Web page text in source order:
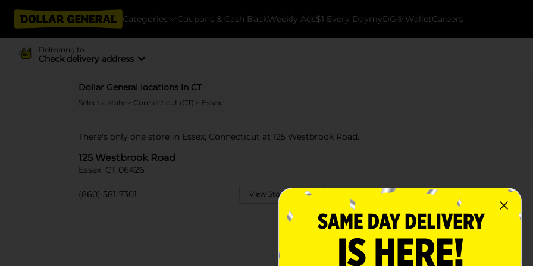
Categories Coupons & Cash BackWeekly Ads$1 Every DaymyDG® WalletCareers
Delivering to
Check delivery address
Dollar General locations in CT
Select a state > Connecticut (CT) > Essex
There's only one store in Essex, Connecticut at 125 Westbrook Road.
125 Westbrook Road
Essex, CT 06426
(860) 581-7301 View Store Details